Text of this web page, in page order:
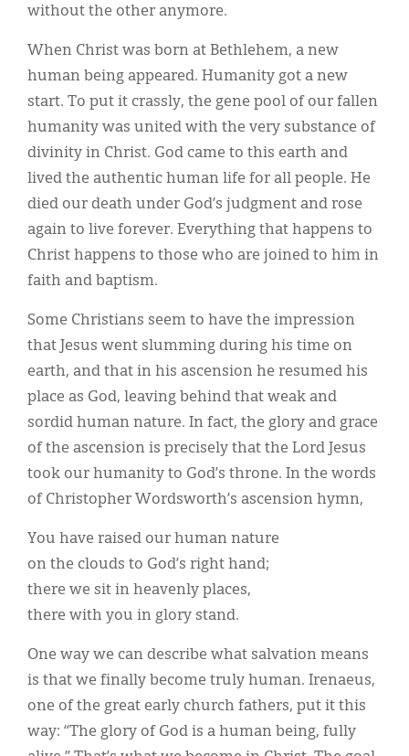
without the other anymore.
When Christ was born at Bethlehem, a new
human being appeared. Humanity got a new
start. To put it crassly, the gene pool of our fallen
humanity was united with the very substance of
divinity in Christ. God came to this earth and
lived the authentic human life for all people. He
died our death under God’s judgment and rose
again to live forever. Everything that happens to
Christ happens to those who are joined to him in
faith and baptism.
Some Christians seem to have the impression
that Jesus went slumming during his time on
earth, and that in his ascension he resumed his
place as God, leaving behind that weak and
sordid human nature. In fact, the glory and grace
of the ascension is precisely that the Lord Jesus
took our humanity to God’s throne. In the words
of Christopher Wordsworth’s ascension hymn,
You have raised our human nature
on the clouds to God’s right hand;
there we sit in heavenly places,
there with you in glory stand.
One way we can describe what salvation means
is that we finally become truly human. Irenaeus,
one of the great early church fathers, put it this
way: “The glory of God is a human being, fully